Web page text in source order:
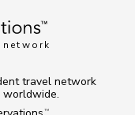
TM
travel network
worldwide.